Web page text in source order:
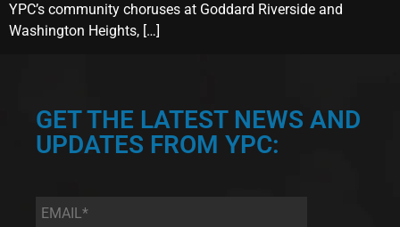
YPC’s community choruses at Goddard Riverside and
Washington Heights, […]
GET THE LATEST NEWS AND
UPDATES FROM YPC:
Email *